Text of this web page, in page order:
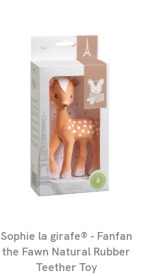
Sophie la girafe® - Fanfan
the Fawn Natural Rubber
Teether Toy